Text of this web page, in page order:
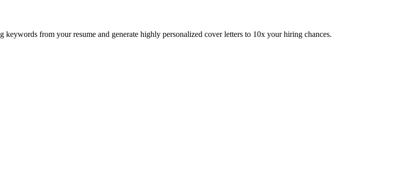
keywords from your resume and generate highly personalized cover letters to 10x your hiring chances.